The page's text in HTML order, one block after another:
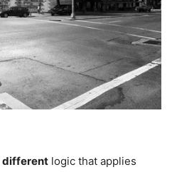
different logic that applies